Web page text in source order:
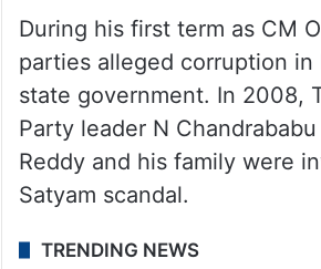
During his first term as CM
parties alleged corruption in
state government. In 2008,
Party leader N
Reddy and his family were
Satyam scandal.
TRENDING NEWS